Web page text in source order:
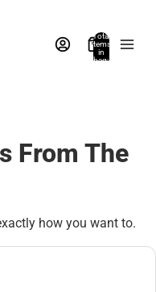
Total
items
in
bag:
From The
how you want to.